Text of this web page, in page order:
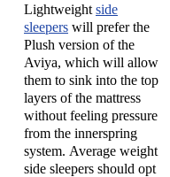
Lightweight side
sleepers will prefer the
Plush version of the
Aviya, which will allow
them to sink into the top
layers of the mattress
without feeling pressure
from the innerspring
system. Average weight
side sleepers should opt